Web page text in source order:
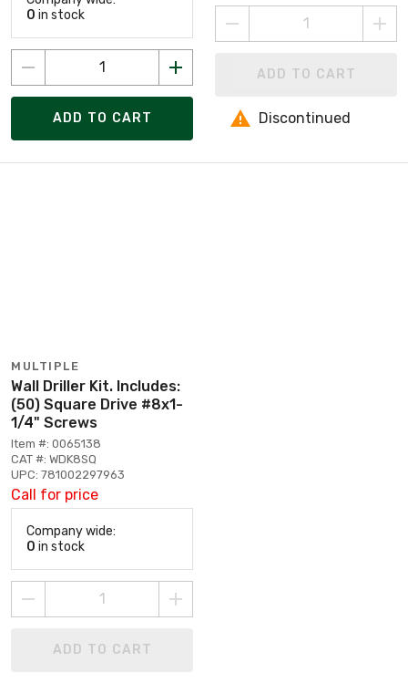
0 in stock
ADD TO CART
ADD TO CART
Discontinued
MULTIPLE
Wall Driller Kit. Includes:
(50) Square Drive #8x1-
1/4" Screws
Item #: 0065138
CAT #: WDK8SQ
UPC: 781002297963
Call for price
Company wide:
0 in stock
ADD TO CART